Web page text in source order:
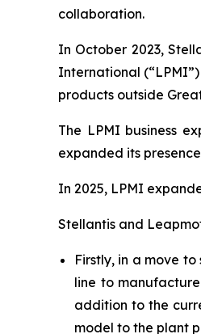
collaboration.
In October 2023,
International
products outside
The LPMI business
expanded its
In 2025, LPMI
Stellantis and
Firstly, in a move
line to
addition to the
model to the plant